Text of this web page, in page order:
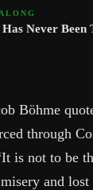
Never Been
Böhme
through
is not to be
and